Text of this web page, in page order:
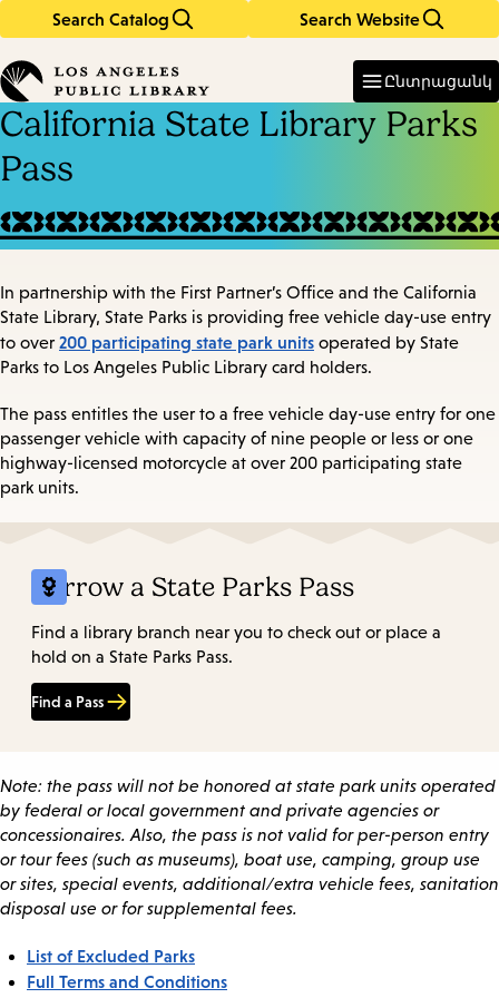
Search Catalog Search Website
in
keywords
Ընտրացանկ
California State Library Parks
Pass
In partnership with the First Partner’s Office and the California
State Library, State Parks is providing free vehicle day-use entry
to over 200 participating state park units operated by State
Parks to Los Angeles Public Library card holders.
The pass entitles the user to a free vehicle day-use entry for one
passenger vehicle with capacity of nine people or less or one
highway-licensed motorcycle at over 200 participating state
park units.
Borrow a State Parks Pass
Find a library branch near you to check out or place a
hold on a State Parks Pass.
Find a Pass
Note: the pass will not be honored at state park units operated
by federal or local government and private agencies or
concessionaires. Also, the pass is not valid for per-person entry
or tour fees (such as museums), boat use, camping, group use
or sites, special events, additional/extra vehicle fees, sanitation
disposal use or for supplemental fees.
List of Excluded Parks
Full Terms and Conditions